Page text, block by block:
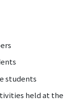
students
held at the